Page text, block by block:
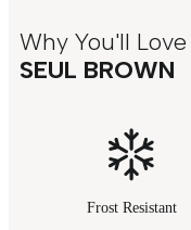
Why You'll Love
SEUL BROWN
Frost Resistant